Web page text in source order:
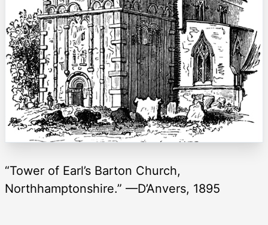
“Tower of Earl’s Barton Church,
Northhamptonshire.” —D’Anvers, 1895